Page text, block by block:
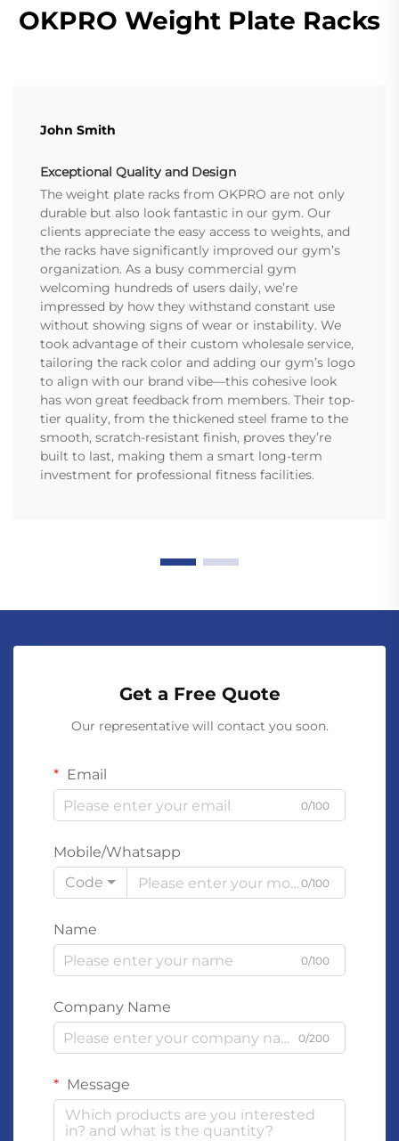
OKPRO Weight Plate Racks
John Smith
Exceptional Quality and Design
The weight plate racks from OKPRO are not only
durable but also look fantastic in our gym. Our
clients appreciate the easy access to weights, and
the racks have significantly improved our gym’s
organization. As a busy commercial gym
welcoming hundreds of users daily, we’re
impressed by how they withstand constant use
without showing signs of wear or instability. We
took advantage of their custom wholesale service,
tailoring the rack color and adding our gym’s logo
to align with our brand vibe—this cohesive look
has won great feedback from members. Their top-
tier quality, from the thickened steel frame to the
smooth, scratch-resistant finish, proves they’re
built to last, making them a smart long-term
investment for professional fitness facilities.
Get a Free Quote
Our representative will contact you soon.
Email
0/100
Mobile/Whatsapp
Code
0/100
Name
0/100
Company Name
0/200
Message